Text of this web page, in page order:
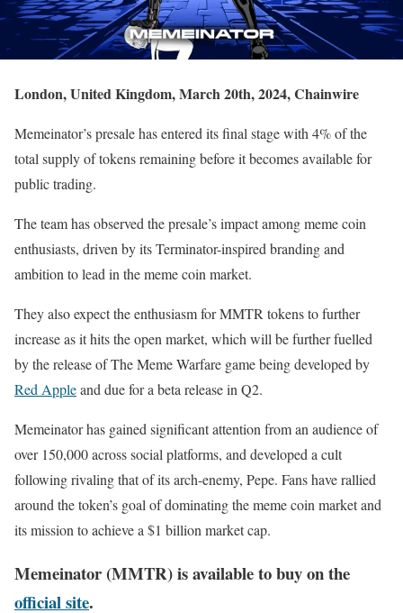
London, United Kingdom, March 20th, 2024, Chainwire
Memeinator’s presale has entered its final stage with 4% of the
total supply of tokens remaining before it becomes available for
public trading.
The team has observed the presale’s impact among meme coin
enthusiasts, driven by its Terminator-inspired branding and
ambition to lead in the meme coin market.
They also expect the enthusiasm for MMTR tokens to further
increase as it hits the open market, which will be further fuelled
by the release of The Meme Warfare game being developed by
Red Appleand due for a beta release in Q2.
Memeinator has gained significant attention from an audience of
over 150,000 across social platforms, and developed a cult
following rivaling that of its arch-enemy, Pepe. Fans have rallied
around the token’s goal of dominating the meme coin market and
its mission to achieve a $1 billion market cap.
Memeinator (MMTR) is available to buy on the
official site.